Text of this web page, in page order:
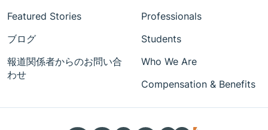
Featured Stories
ブログ
報道関係者からのお問い合
わせ
Professionals
Students
Who We Are
Compensation & Benefits